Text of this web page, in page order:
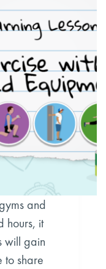
and
hours, it
will gain
to share